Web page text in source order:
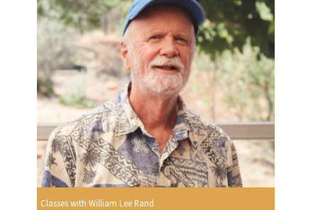
Classes with William Lee Rand